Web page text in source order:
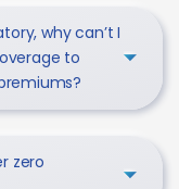
why can’t I
to
zero